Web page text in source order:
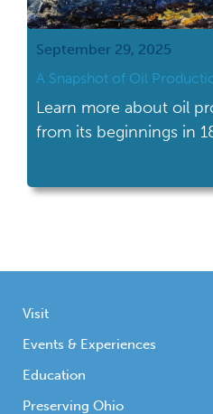
September 29, 2025
A Snapshot of Oil
Learn more about oil
from its beginnings in
Visit
Events & Experiences
Education
Preserving Ohio